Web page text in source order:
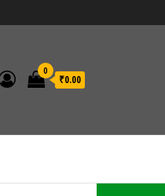
0
₹0.00